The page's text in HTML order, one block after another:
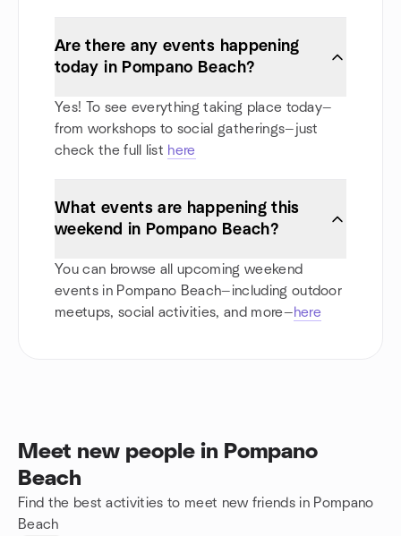
Are there any events happening
today in Pompano Beach?
Yes! To see everything taking place today—
from workshops to social gatherings—just
check the full list here
What events are happening this
weekend in Pompano Beach?
You can browse all upcoming weekend
events in Pompano Beach—including outdoor
meetups, social activities, and more—here
Meet new people in Pompano
Beach
Find the best activities to meet new friends in Pompano
Beach